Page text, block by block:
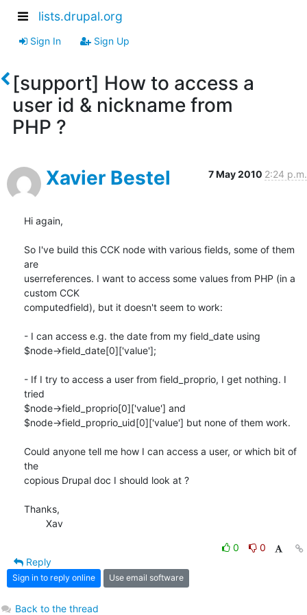
lists.drupal.org
Sign In Sign Up
[support] How to access a
user id & nickname from
PHP ?
Xavier Bestel 7 May 2010 2:24 p.m.
Hi again,
So I've build this CCK node with various fields, some of them
are
userreferences. I want to access some values from PHP (in a
custom CCK
computedfield), but it doesn't seem to work:
- I can access e.g. the date from my field_date using
$node->field_date[0]['value'];
- If I try to access a user from field_proprio, I get nothing. I
tried
$node->field_proprio[0]['value'] and
$node->field_proprio_uid[0]['value'] but none of them work.
Could anyone tell me how I can access a user, or which bit of
the
copious Drupal doc I should look at ?
Thanks,
	Xav
0
0
Reply
Sign in to reply online Use email software
Back to the thread